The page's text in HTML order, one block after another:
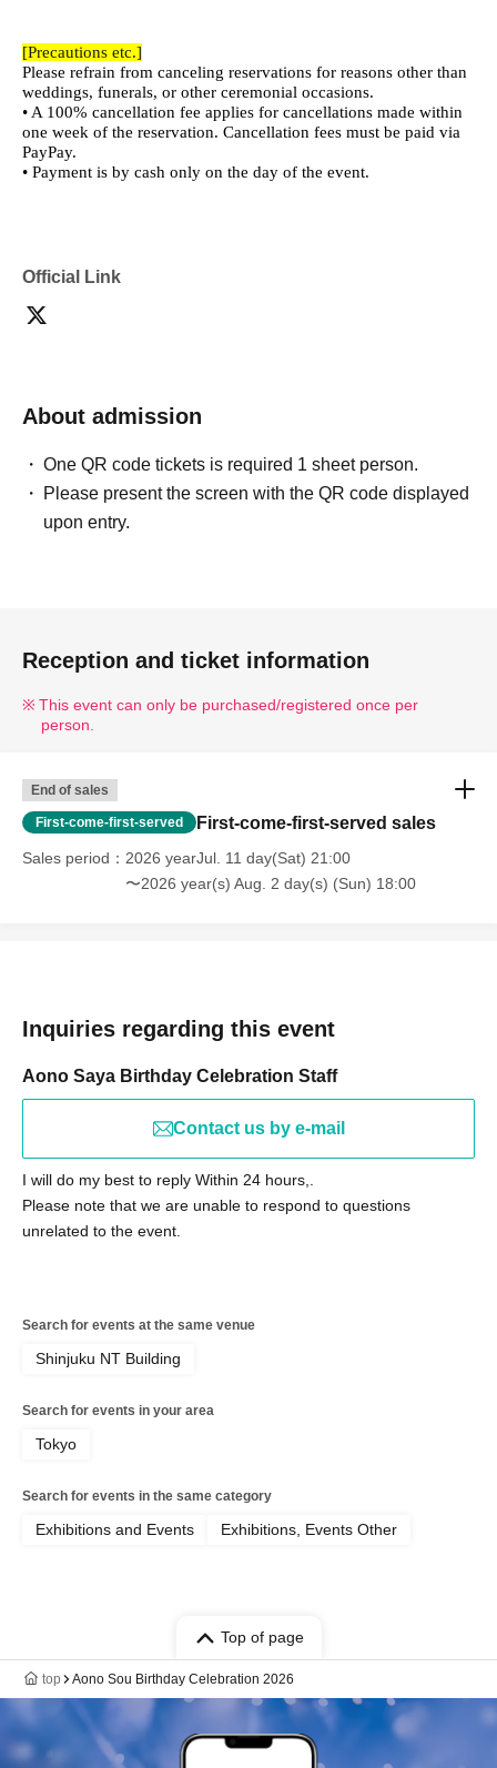
[Precautions etc.]
Please refrain from canceling reservations for reasons other than
weddings, funerals, or other ceremonial occasions.
• A 100% cancellation fee applies for cancellations made within
one week of the reservation. Cancellation fees must be paid via
PayPay.
• Payment is by cash only on the day of the event.
Official Link
About admission
One QR code tickets is required 1 sheet person.
Please present the screen with the QR code displayed
upon entry.
Reception and ticket information
This event can only be purchased/registered once per
person.
End of sales
First-come-first-served First-come-first-served sales
Sales period
2026 yearJul. 11 day(Sat) 21:00
〜2026 year(s) Aug. 2 day(s) (Sun) 18:00
Inquiries regarding this event
Aono Saya Birthday Celebration Staff
Contact us by e-mail
I will do my best to reply Within 24 hours,.
Please note that we are unable to respond to questions
unrelated to the event.
Search for events at the same venue
Shinjuku NT Building
Search for events in your area
Tokyo
Search for events in the same category
Exhibitions and Events Exhibitions, Events Other
Top of page
top Aono Sou Birthday Celebration 2026